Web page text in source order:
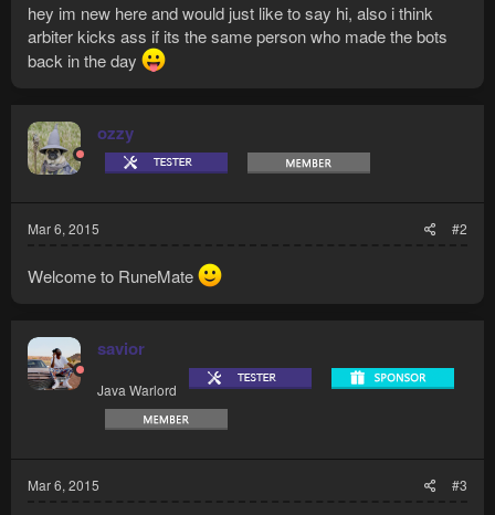
hey im new here and would just like to say hi, also i think
arbiter kicks ass if its the same person who made the bots
back in the day
ozzy
Mar 6, 2015 #2
Welcome to RuneMate
savior
Java Warlord
Mar 6, 2015 #3